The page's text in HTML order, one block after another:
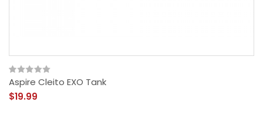
Aspire Cleito EXO Tank
$19.99